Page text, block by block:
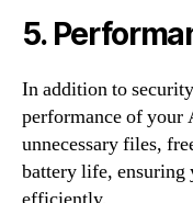
5.
In addition to
performance of your
unnecessary files,
battery life, ensuring